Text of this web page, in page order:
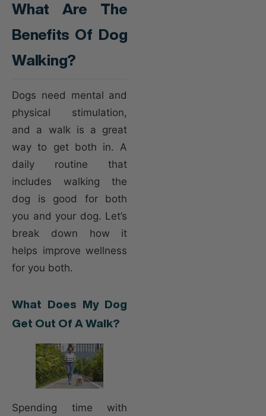
What Are The
Benefits Of Dog
Walking?
Dogs need mental and
physical stimulation,
and a walk is a great
way to get both in. A
daily routine that
includes walking the
dog is good for both
you and your dog. Let’s
break down how it
helps improve wellness
for you both.
What Does My Dog
Get Out Of A Walk?
Spending time with